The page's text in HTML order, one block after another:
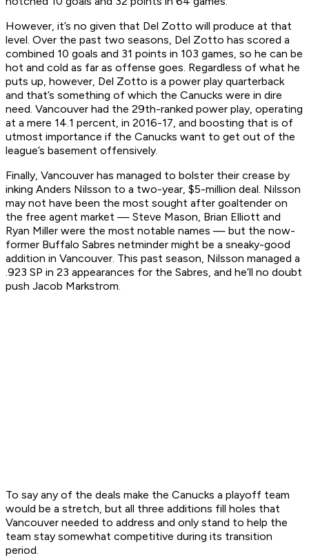
However, it’s no given that Del Zotto will produce at that
level. Over the past two seasons, Del Zotto has scored a
combined 10 goals and 31 points in 103 games, so he can be
hot and cold as far as offense goes. Regardless of what he
puts up, however, Del Zotto is a power play quarterback
and that’s something of which the Canucks were in dire
need. Vancouver had the 29th-ranked power play, operating
at a mere 14.1 percent, in 2016-17, and boosting that is of
utmost importance if the Canucks want to get out of the
league’s basement offensively.
Finally, Vancouver has managed to bolster their crease by
inking Anders Nilsson to a two-year, $5-million deal. Nilsson
may not have been the most sought after goaltender on
the free agent market — Steve Mason, Brian Elliott and
Ryan Miller were the most notable names — but the now-
former Buffalo Sabres netminder might be a sneaky-good
addition in Vancouver. This past season, Nilsson managed a
.923 SP in 23 appearances for the Sabres, and he’ll no doubt
push Jacob Markstrom.
To say any of the deals make the Canucks a playoff team
would be a stretch, but all three additions fill holes that
Vancouver needed to address and only stand to help the
team stay somewhat competitive during its transition
period.